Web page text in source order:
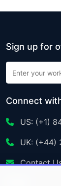
Sign up for
Connect
US: (+1)
UK: (+44)
Contact